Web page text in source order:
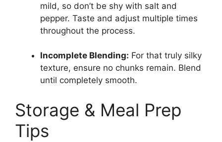
mild, so don’t be shy with salt and
pepper. Taste and adjust multiple times
throughout the process.
Incomplete Blending: For that truly silky
texture, ensure no chunks remain. Blend
until completely smooth.
Storage & Meal Prep
Tips